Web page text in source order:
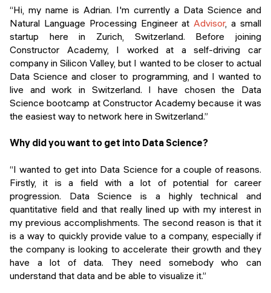
Mastering Generative AI
Python programming
FREE RESOURCES
Data Science intro course
Web Development intro course
Python intro course
Python & Ops intro course
Final projects
Alumni stories
“Hi, my name is Adrian. I'm currently a Data Science and
Natural Language Processing Engineer at Advisor, a small
startup here in Zurich, Switzerland. Before joining
Constructor Academy, I worked at a self-driving car
company in Silicon Valley, but I wanted to be closer to actual
Data Science and closer to programming, and I wanted to
live and work in Switzerland. I have chosen the Data
Science bootcamp at Constructor Academy because it was
the easiest way to network here in Switzerland.”
Why did you want to get into Data Science?
“I wanted to get into Data Science for a couple of reasons.
Firstly, it is a field with a lot of potential for career
progression. Data Science is a highly technical and
quantitative field and that really lined up with my interest in
my previous accomplishments. The second reason is that it
is a way to quickly provide value to a company, especially if
the company is looking to accelerate their growth and they
have a lot of data. They need somebody who can
understand that data and be able to visualize it.”